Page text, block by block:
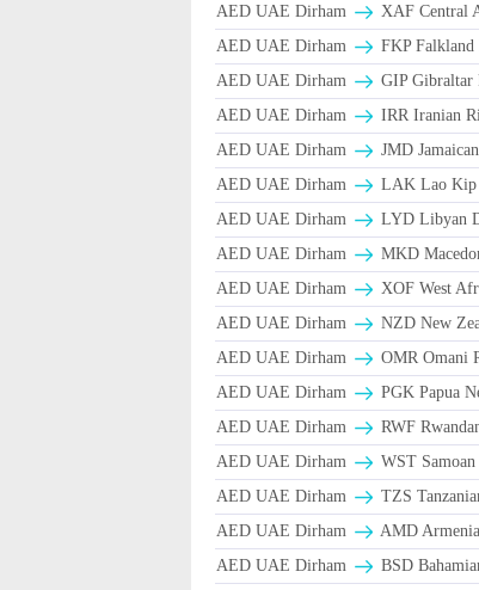
AED UAE Dirham
XAF Central
AED UAE Dirham
FKP Falkland
AED UAE Dirham
GIP Gibraltar
AED UAE Dirham
AED UAE Dirham
JMD
AED UAE Dirham
LAK Lao
AED UAE Dirham
LYD Libyan
AED UAE Dirham
MKD
AED UAE Dirham
XOF West
AED UAE Dirham
NZD New
AED UAE Dirham
AED UAE Dirham
PGK Papua
AED UAE Dirham
RWF
AED UAE Dirham
WST Samoan
AED UAE Dirham
TZS
AED UAE Dirham
AMD
AED UAE Dirham
BSD